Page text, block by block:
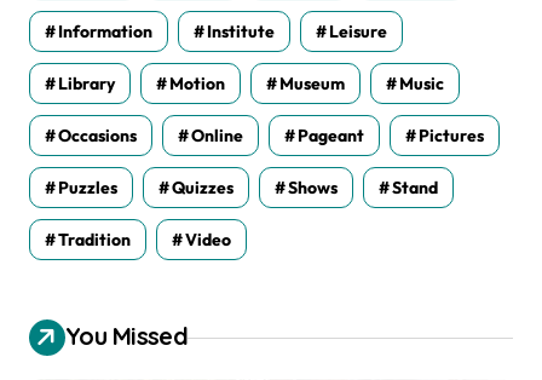
Information Institute Leisure
Library Motion Museum Music
Occasions Online Pageant Pictures
Puzzles Quizzes Shows Stand
Tradition Video
You Missed